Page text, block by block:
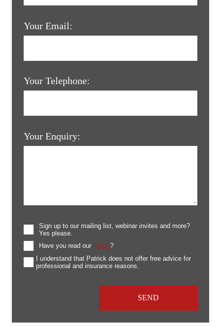
Your Email:
Your Telephone:
Your Enquiry:
Sign up to our mailing list, webinar invites and more?
Yes please.
Have you read our T&Cs?
I understand that Patrick does not offer free advice for
professional and insurance reasons.